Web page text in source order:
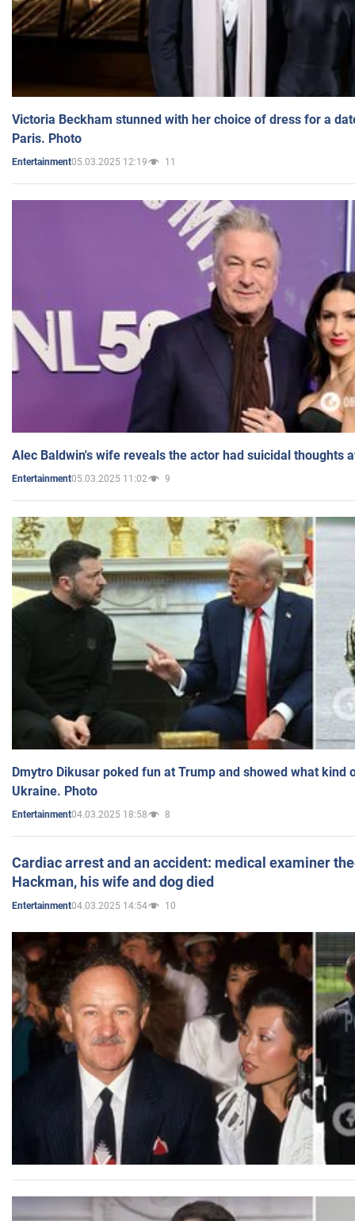
Victoria Beckham stunned with her choice of dress for a
Paris. Photo
Entertainment05.03.2025 12:19 11
Alec Baldwin's wife reveals the actor had suicidal thoughts
Entertainment05.03.2025 11:02 9
Dmytro Dikusar poked fun at Trump and showed what kind
Ukraine. Photo
Entertainment04.03.2025 18:58 8
Cardiac arrest and an accident: medical examiner
Hackman, his wife and dog died
Entertainment04.03.2025 14:54 10